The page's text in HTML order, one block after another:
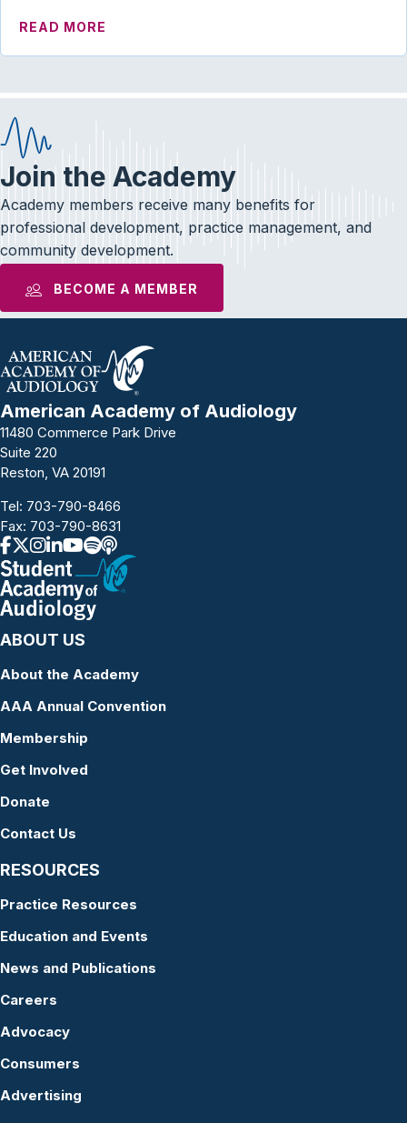
READ MORE
Join the Academy
Academy members receive many benefits for
professional development, practice management, and
community development.
BECOME A MEMBER
American Academy of Audiology
11480 Commerce Park Drive
Suite 220
Reston, VA 20191
Tel: 703-790-8466
Fax: 703-790-8631
ABOUT US
About the Academy
AAA Annual Convention
Membership
Get Involved
Donate
Contact Us
RESOURCES
Practice Resources
Education and Events
News and Publications
Careers
Advocacy
Consumers
Advertising